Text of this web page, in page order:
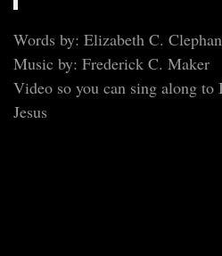
Words by: Elizabeth C.
Music by: Frederick C. Maker
Video so you can sing along to
Jesus